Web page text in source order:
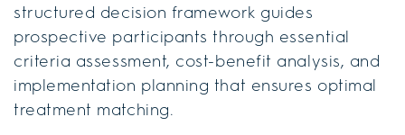
structured decision framework guides
prospective participants through essential
criteria assessment, cost-benefit analysis, and
implementation planning that ensures optimal
treatment matching.